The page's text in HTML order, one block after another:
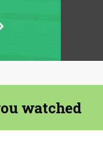
watched